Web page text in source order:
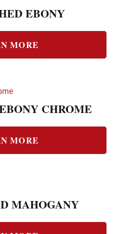
EBONY
MORE
CHROME
MORE
MAHOGANY